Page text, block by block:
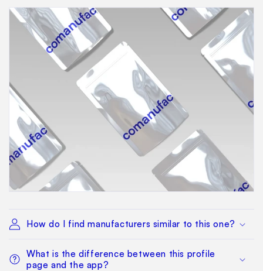
How do I find manufacturers similar to this one?
What is the difference between this profile
page and the app?